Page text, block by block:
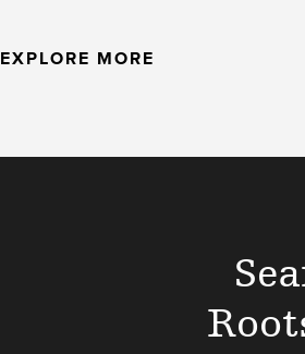
EXPLORE MORE